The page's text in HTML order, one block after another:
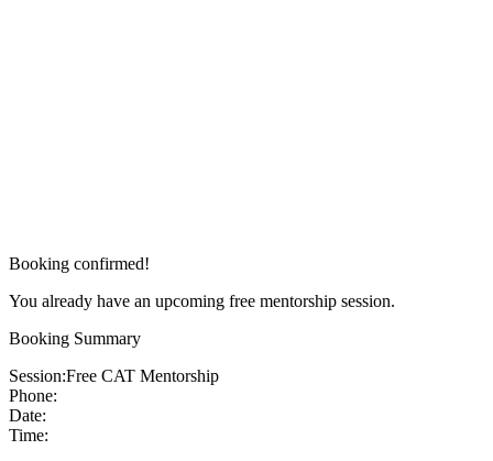
Booking confirmed!
You already have an upcoming free mentorship session.
Booking Summary
Session:Free CAT Mentorship
Phone:
Date:
Time: